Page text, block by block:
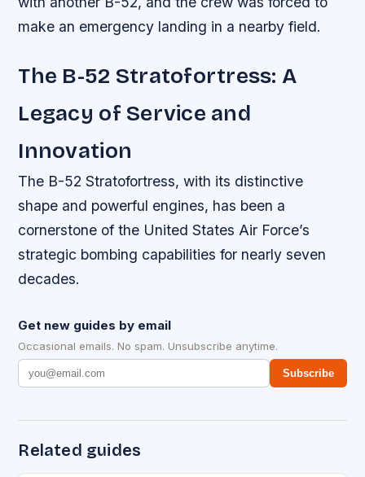
make an emergency landing in a nearby field.
The B-52 Stratofortress: A
Legacy of Service and
Innovation
The B-52 Stratofortress, with its distinctive
shape and powerful engines, has been a
cornerstone of the United States Air Force’s
strategic bombing capabilities for nearly seven
decades.
Get new guides by email
Occasional emails. No spam. Unsubscribe anytime.
Subscribe
Related guides